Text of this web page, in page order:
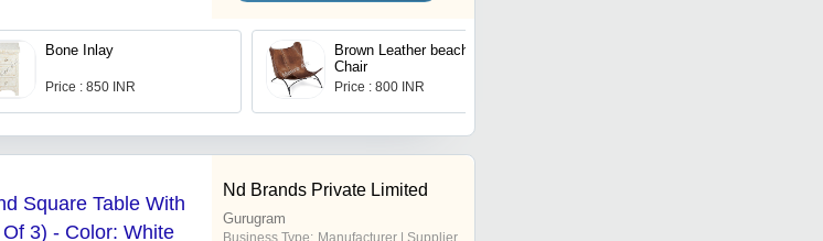
Bone Inlay
Price : 850 INR
Brown Leather beach
Chair
Price : 800 INR
Square Table With
3) - Color: White
Nd Brands Private Limited
Gurugram
Business Type: Manufacturer | Supplier